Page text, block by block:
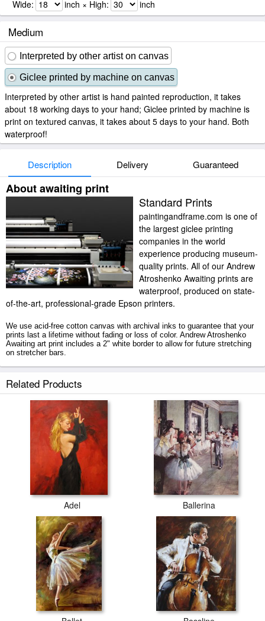
Wide: inch × High: inch
Medium
Interpreted by other artist on canvas
Giclee printed by machine on canvas
Interpreted by other artist is hand painted reproduction, it takes
about 18 working days to your hand; Giclee printed by machine is
print on textured canvas, it takes about 5 days to your hand. Both
waterproof!
Description Delivery Guaranteed
About awaiting print
Standard Prints
paintingandframe.com is one of
the largest giclee printing
companies in the world
experience producing museum-
quality prints. All of our Andrew
Atroshenko Awaiting prints are
waterproof, produced on state-
of-the-art, professional-grade Epson printers.
We use acid-free cotton canvas with archival inks to guarantee that your
prints last a lifetime without fading or loss of color. Andrew Atroshenko
Awaiting art print includes a 2" white border to allow for future stretching
on stretcher bars.
Related Products
Adel Ballerina